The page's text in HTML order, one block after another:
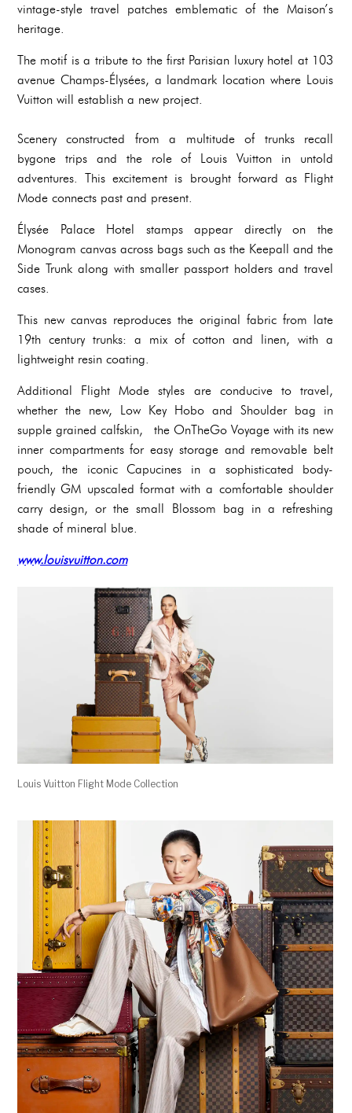
vintage-style travel patches emblematic of the Maison’s
heritage.
The motif is a tribute to the first Parisian luxury hotel at 103
avenue Champs-Élysées, a landmark location where Louis
Vuitton will establish a new project.
Scenery constructed from a multitude of trunks recall
bygone trips and the role of Louis Vuitton in untold
adventures. This excitement is brought forward as Flight
Mode connects past and present.
Élysée Palace Hotel stamps appear directly on the
Monogram canvas across bags such as the Keepall and the
Side Trunk along with smaller passport holders and travel
cases.
This new canvas reproduces the original fabric from late
19th century trunks: a mix of cotton and linen, with a
lightweight resin coating.
Additional Flight Mode styles are conducive to travel,
whether the new, Low Key Hobo and Shoulder bag in
supple grained calfskin, the OnTheGo Voyage with its new
inner compartments for easy storage and removable belt
pouch, the iconic Capucines in a sophisticated body-
friendly GM upscaled format with a comfortable shoulder
carry design, or the small Blossom bag in a refreshing
shade of mineral blue.
www.louisvuitton.com
Louis Vuitton Flight Mode Collection